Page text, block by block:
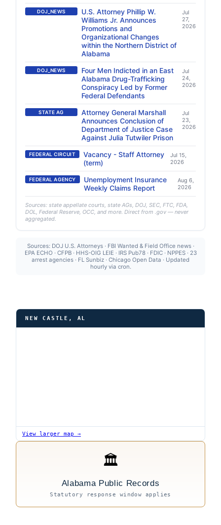
DOJ_NEWS
U.S. Attorney Phillip W.
Williams Jr. Announces
Promotions and
Organizational Changes
within the Northern District of
Alabama
Jul
27,
2026
DOJ_NEWS
Four Men Indicted in an East
Alabama Drug-Trafficking
Conspiracy Led by Former
Federal Defendants
Jul
24,
2026
STATE AG
Attorney General Marshall
Announces Conclusion of
Department of Justice Case
Against Julia Tutwiler Prison
Jul
23,
2026
FEDERAL CIRCUIT
Vacancy - Staff Attorney
(term)
Jul 15,
2026
FEDERAL AGENCY
Unemployment Insurance
Weekly Claims Report
Aug 6,
2026
Sources: state appellate courts, state AGs, DOJ, SEC, FTC, FDA,
DOL, Federal Reserve, OCC, and more. Direct from .gov — never
aggregated.
Sources: DOJ U.S. Attorneys · FBI Wanted & Field Office news ·
EPA ECHO · CFPB · HHS-OIG LEIE · IRS Pub78 · FDIC · NPPES · 23
arrest agencies · FL Sunbiz · Chicago Open Data · Updated
hourly via cron.
NEW CASTLE, AL
View larger map →
🏛
Alabama Public Records
Statutory response window applies